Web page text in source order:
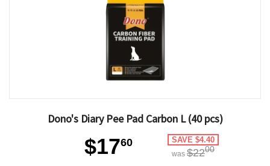
Dono's Diary Pee Pad Carbon L (40 pcs)
$1760 SAVE $4.40
was $2200